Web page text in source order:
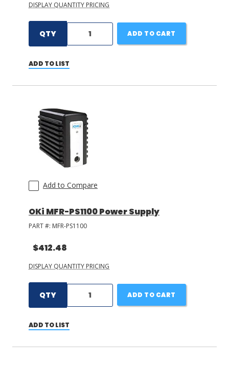
DISPLAY QUANTITY PRICING
QTY ADD TO CART
ADD TO LIST
Add to Compare
OKi MFR-PS1100 Power Supply
PART #: MFR-PS1100
$412.48
DISPLAY QUANTITY PRICING
QTY ADD TO CART
ADD TO LIST